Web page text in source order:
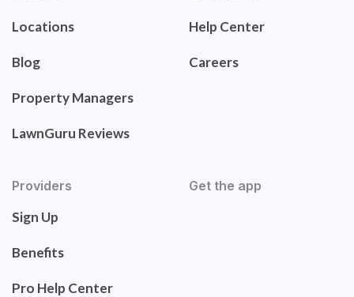
Locations
Blog
Property Managers
LawnGuru Reviews
Help Center
Careers
Providers
Sign Up
Benefits
Pro Help Center
Get the app